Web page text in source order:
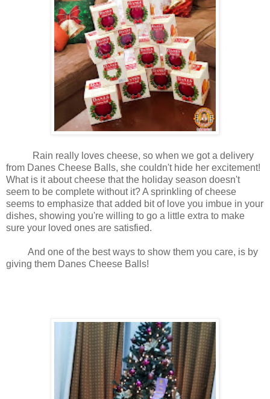
Rain really loves cheese, so when we got a delivery
from Danes Cheese Balls, she couldn't hide her excitement!
What is it about cheese that the holiday season doesn't
seem to be complete without it? A sprinkling of cheese
seems to emphasize that added bit of love you imbue in your
dishes, showing you're willing to go a little extra to make
sure your loved ones are satisfied.
And one of the best ways to show them you care, is by
giving them Danes Cheese Balls!